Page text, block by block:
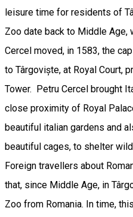
leisure time for residents of
Zoo date back to Middle Age,
Cercel moved, in 1583, the
to Târgoviște, at Royal Court,
Tower. Petru Cercel brought
close proximity of Royal
beautiful italian gardens and
beautiful cages, to shelter
Foreign travellers about
that, since Middle Age, in
Zoo from Romania. In time,